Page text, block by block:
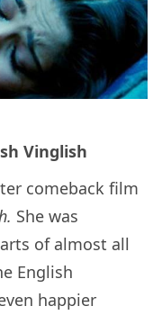
Vinglish
comeback film
She was
of almost all
English
happier